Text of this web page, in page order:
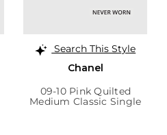
Search This Style
Chanel
09-10 Pink Quilted
Medium Classic Single